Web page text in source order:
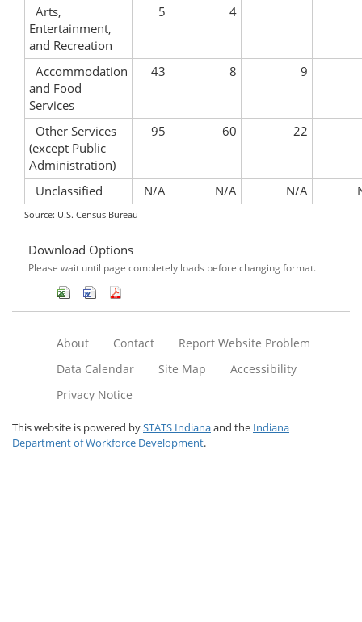
Arts,
Entertainment,
and Recreation
5 4
Accommodation
and Food
Services
43 8 9
Other Services
(except Public
Administration)
95 60 22
Unclassified N/A N/A N/A
Source: U.S. Census Bureau
Download Options
Please wait until page completely loads before changing format.
About Contact
Report Website Problem
Data Calendar
Site Map
Accessibility
Privacy Notice
This website is powered bySTATS Indianaand the Indiana
Department of Workforce Development.